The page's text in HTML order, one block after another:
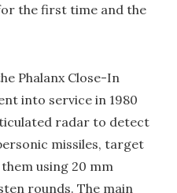
the first time and the
Phalanx Close-In
into service in 1980
radar to detect
missiles, target
using 20 mm
rounds. The main